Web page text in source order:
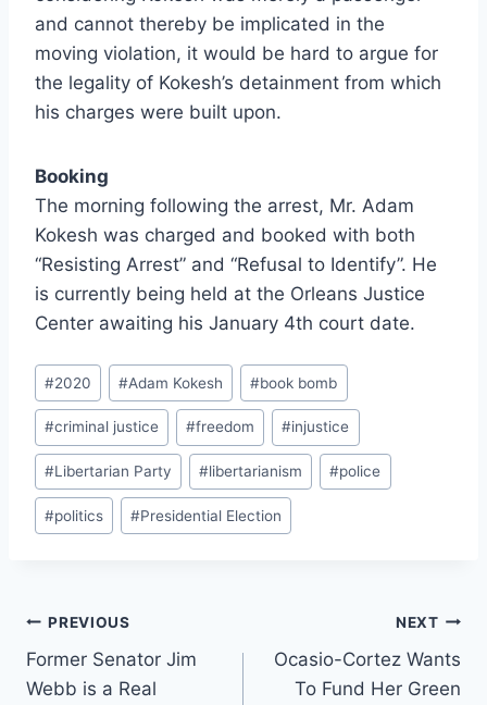
and cannot thereby be implicated in the
moving violation, it would be hard to argue for
the legality of Kokesh’s detainment from which
his charges were built upon.
Booking
The morning following the arrest, Mr. Adam
Kokesh was charged and booked with both
“Resisting Arrest” and “Refusal to Identify”. He
is currently being held at the Orleans Justice
Center awaiting his January 4th court date.
Post
Tags:
#2020 #Adam Kokesh #book bomb
#criminal justice #freedom #injustice
#Libertarian Party #libertarianism #police
#politics #Presidential Election
Post
navigation
PREVIOUS
Former Senator Jim
Webb is a Real
NEXT
Ocasio-Cortez Wants
To Fund Her Green